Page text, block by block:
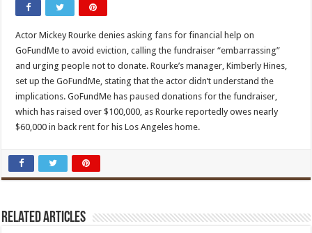
Actor Mickey Rourke denies asking fans for financial help on
GoFundMe to avoid eviction, calling the fundraiser “embarrassing”
and urging people not to donate. Rourke’s manager, Kimberly Hines,
set up the GoFundMe, stating that the actor didn’t understand the
implications. GoFundMe has paused donations for the fundraiser,
which has raised over $100,000, as Rourke reportedly owes nearly
$60,000 in back rent for his Los Angeles home.
Related Articles